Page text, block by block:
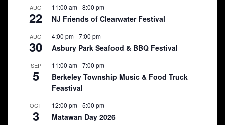
AUG
22
11:00 am-8:00 pm
NJ Friends of Clearwater Festival
AUG
30
4:00 pm-7:00 pm
Asbury Park Seafood & BBQ Festival
SEP
5
11:00 am-7:00 pm
Berkeley Township Music & Food Truck
Feastival
OCT
3
12:00 pm-5:00 pm
Matawan Day 2026